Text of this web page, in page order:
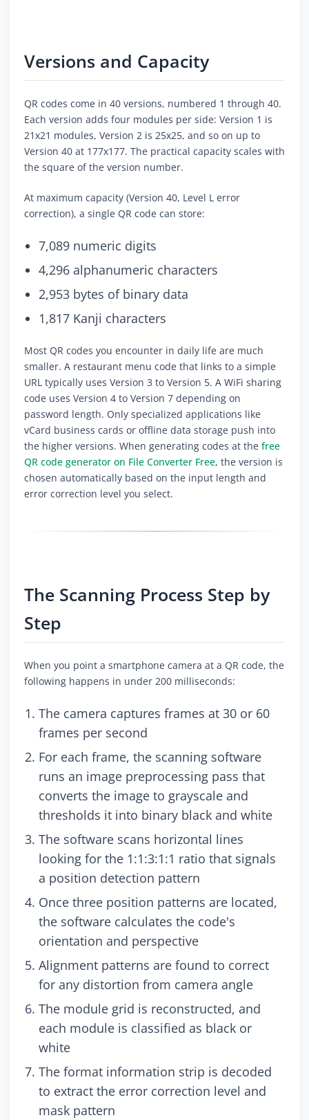
Versions and Capacity
QR codes come in 40 versions, numbered 1 through 40.
Each version adds four modules per side: Version 1 is
21x21 modules, Version 2 is 25x25, and so on up to
Version 40 at 177x177. The practical capacity scales with
the square of the version number.
At maximum capacity (Version 40, Level L error
correction), a single QR code can store:
7,089 numeric digits
4,296 alphanumeric characters
2,953 bytes of binary data
1,817 Kanji characters
Most QR codes you encounter in daily life are much
smaller. A restaurant menu code that links to a simple
URL typically uses Version 3 to Version 5. A WiFi sharing
code uses Version 4 to Version 7 depending on
password length. Only specialized applications like
vCard business cards or offline data storage push into
the higher versions. When generating codes at the free
QR code generator on File Converter Free, the version is
chosen automatically based on the input length and
error correction level you select.
The Scanning Process Step by
Step
When you point a smartphone camera at a QR code, the
following happens in under 200 milliseconds:
The camera captures frames at 30 or 60
frames per second
For each frame, the scanning software
runs an image preprocessing pass that
converts the image to grayscale and
thresholds it into binary black and white
The software scans horizontal lines
looking for the 1:1:3:1:1 ratio that signals
a position detection pattern
Once three position patterns are located,
the software calculates the code's
orientation and perspective
Alignment patterns are found to correct
for any distortion from camera angle
The module grid is reconstructed, and
each module is classified as black or
white
The format information strip is decoded
to extract the error correction level and
mask pattern